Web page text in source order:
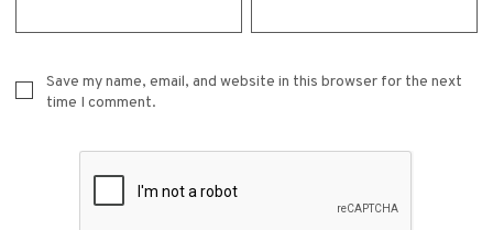
Save my name, email, and website in this browser for the next
time I comment.